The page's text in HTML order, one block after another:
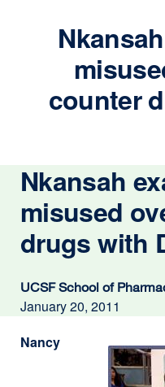
counter
Nkansah
misused
drugs with
UCSF School of
January 20, 2011
Nancy